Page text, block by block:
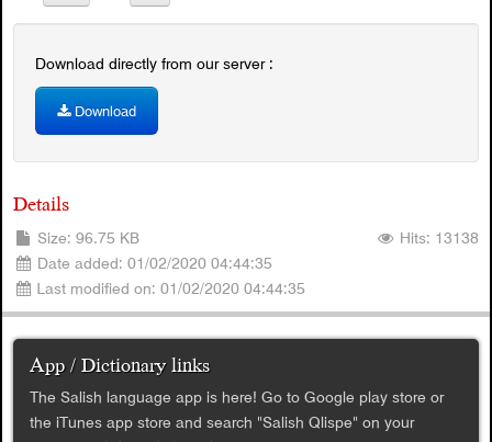
Download directly from our server :
Download
Details
Size: 96.75 KB
Date added: 01/02/2020 04:44:35
Last modified on: 01/02/2020 04:44:35
Hits: 13138
App / Dictionary links
The Salish language app is here! Go to Google play store or
the iTunes app store and search "Salish Qlispe" on your